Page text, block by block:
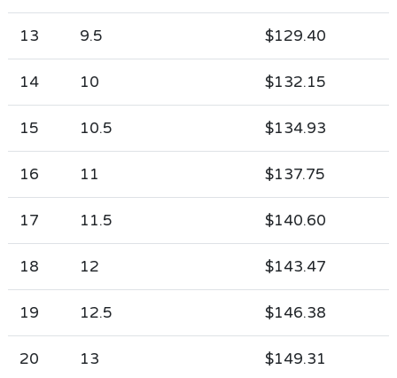
13 9.5 $129.40
14 10 $132.15
15 10.5 $134.93
16 11 $137.75
17 11.5 $140.60
18 12 $143.47
19 12.5 $146.38
20 13 $149.31